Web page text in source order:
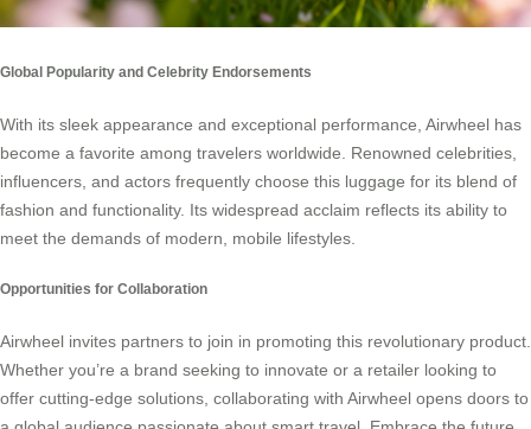
Global Popularity and Celebrity Endorsements
With its sleek appearance and exceptional performance, Airwheel has
become a favorite among travelers worldwide. Renowned celebrities,
influencers, and actors frequently choose this luggage for its blend of
fashion and functionality. Its widespread acclaim reflects its ability to
meet the demands of modern, mobile lifestyles.
Opportunities for Collaboration
Airwheel invites partners to join in promoting this revolutionary product.
Whether you’re a brand seeking to innovate or a retailer looking to
offer cutting-edge solutions, collaborating with Airwheel opens doors to